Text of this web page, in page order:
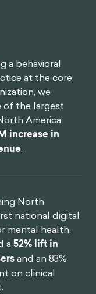
a behavioral
at the core
we
of the largest
America
increase in
.
North
national digital
mental health,
a52% lift in
and an 83%
on clinical